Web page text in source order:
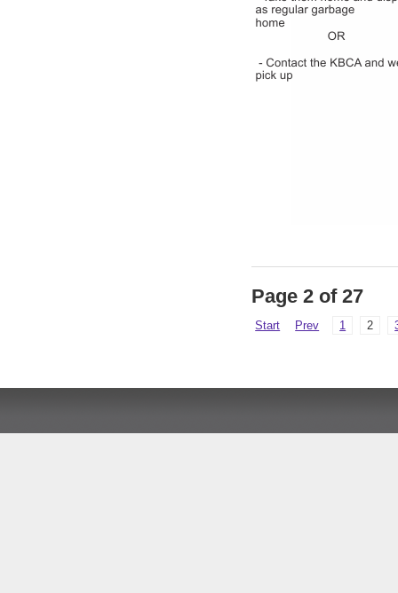
Page 2 of 27
Start Prev 1 2